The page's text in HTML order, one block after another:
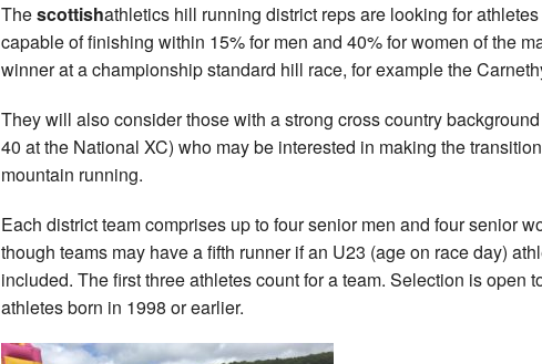
Thescottishathletics hill running district reps are looking for athletes
capable of finishing within 15% for men and 40% for women of the
winner at a championship standard hill race, for example the
They will also consider those with a strong cross country
40 at the National XC) who may be interested in making the
mountain running.
Each district team comprises up to four senior men and four senior
though teams may have a fifth runner if an U23 (age on race day)
included. The first three athletes count for a team. Selection is open
athletes born in 1998 or earlier.